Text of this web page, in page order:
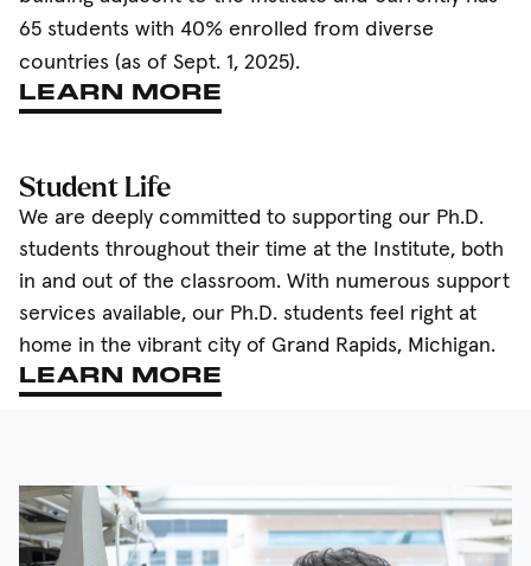
65 students with 40% enrolled from diverse
countries (as of Sept. 1, 2025).
LEARN MORE
Student Life
We are deeply committed to supporting our Ph.D.
students throughout their time at the Institute, both
in and out of the classroom. With numerous support
services available, our Ph.D. students feel right at
home in the vibrant city of Grand Rapids, Michigan.
LEARN MORE